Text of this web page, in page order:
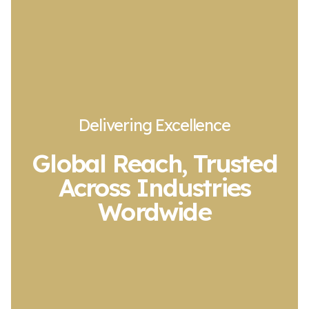
Delivering Excellence
Global Reach, Trusted
Across Industries
Wordwide